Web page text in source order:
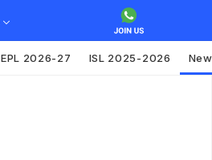
EPL 2026-27 ISL 2025-2026